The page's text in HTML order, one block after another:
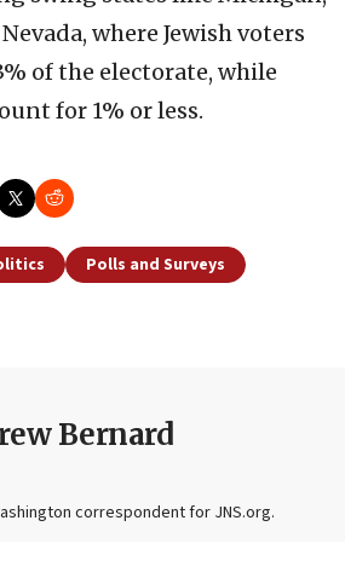
where Jewish voters
of the electorate, while
for 1% or less.
Polls and Surveys
Bernard
correspondent for JNS.org.